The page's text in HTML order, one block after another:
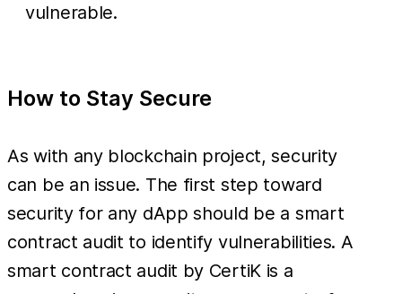
vulnerable.
How to Stay Secure
As with any blockchain project, security
can be an issue. The first step toward
security for any dApp should be a smart
contract audit to identify vulnerabilities. A
smart contract audit by CertiK is a